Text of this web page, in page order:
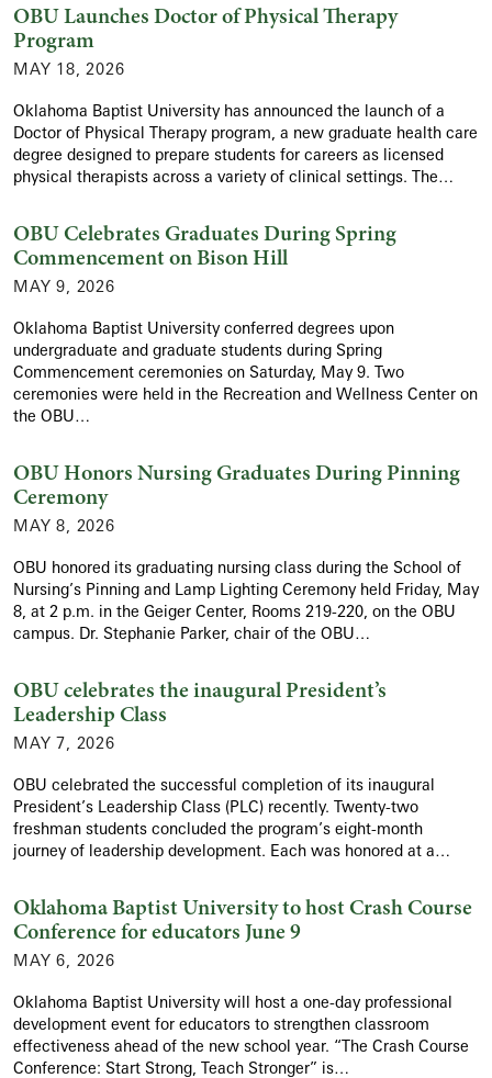
OBU Launches Doctor of Physical Therapy
Program
MAY 18, 2026
Oklahoma Baptist University has announced the launch of a
Doctor of Physical Therapy program, a new graduate health care
degree designed to prepare students for careers as licensed
physical therapists across a variety of clinical settings. The…
OBU Celebrates Graduates During Spring
Commencement on Bison Hill
MAY 9, 2026
Oklahoma Baptist University conferred degrees upon
undergraduate and graduate students during Spring
Commencement ceremonies on Saturday, May 9. Two
ceremonies were held in the Recreation and Wellness Center on
the OBU…
OBU Honors Nursing Graduates During Pinning
Ceremony
MAY 8, 2026
OBU honored its graduating nursing class during the School of
Nursing’s Pinning and Lamp Lighting Ceremony held Friday, May
8, at 2 p.m. in the Geiger Center, Rooms 219-220, on the OBU
campus. Dr. Stephanie Parker, chair of the OBU…
OBU celebrates the inaugural President’s
Leadership Class
MAY 7, 2026
OBU celebrated the successful completion of its inaugural
President’s Leadership Class (PLC) recently. Twenty-two
freshman students concluded the program’s eight-month
journey of leadership development. Each was honored at a…
Oklahoma Baptist University to host Crash Course
Conference for educators June 9
MAY 6, 2026
Oklahoma Baptist University will host a one-day professional
development event for educators to strengthen classroom
effectiveness ahead of the new school year. “The Crash Course
Conference: Start Strong, Teach Stronger” is…